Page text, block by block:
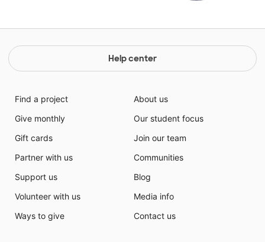
Help center
Find a project
Give monthly
Gift cards
Partner with us
Support us
Volunteer with us
Ways to give
About us
Our student focus
Join our team
Communities
Blog
Media info
Contact us